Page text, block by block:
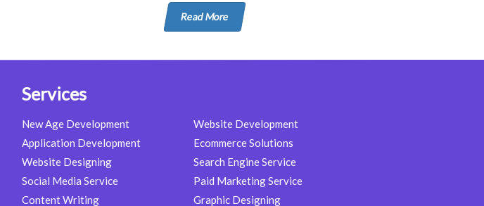
Read More
Services
New Age Development
Website Development
Application Development
Ecommerce Solutions
Website Designing
Search Engine Service
Social Media Service
Paid Marketing Service
Content Writing
Graphic Designing